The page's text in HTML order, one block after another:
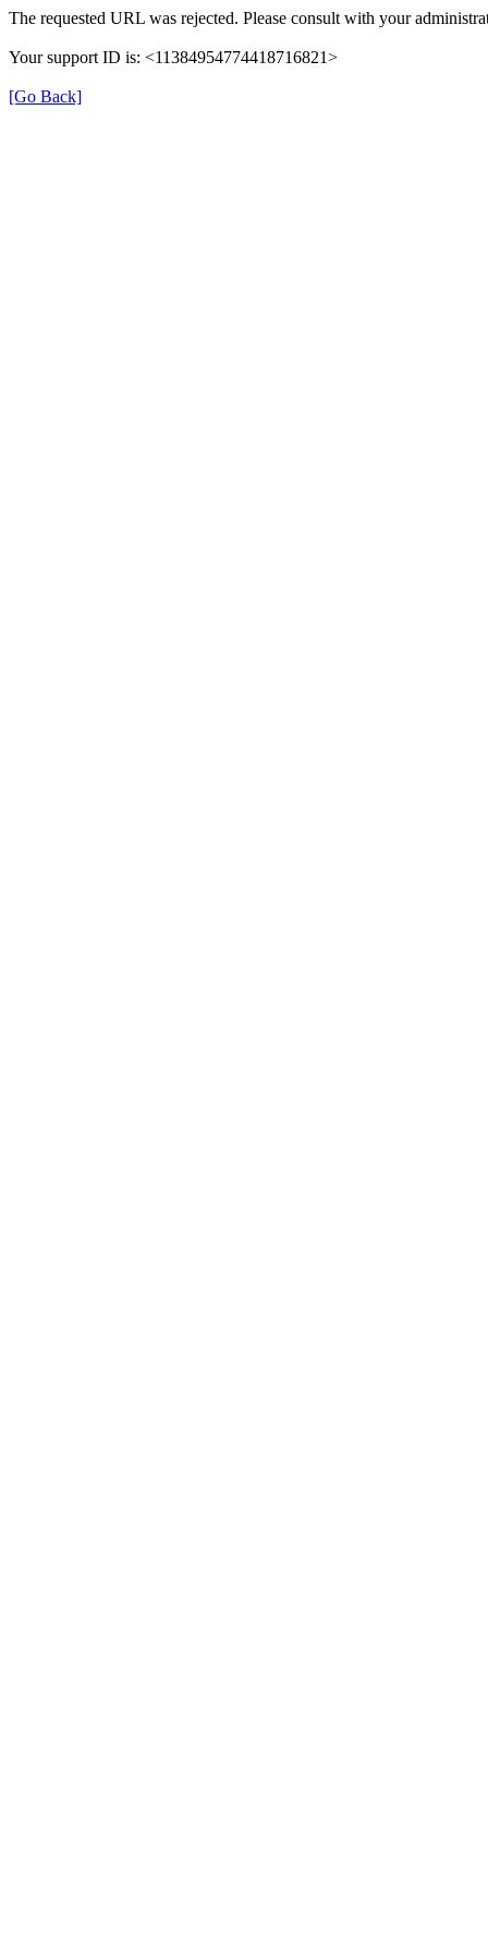
The requested URL was rejected. Please consult with your
Your support ID is: <11384954774418716821>
[Go Back]